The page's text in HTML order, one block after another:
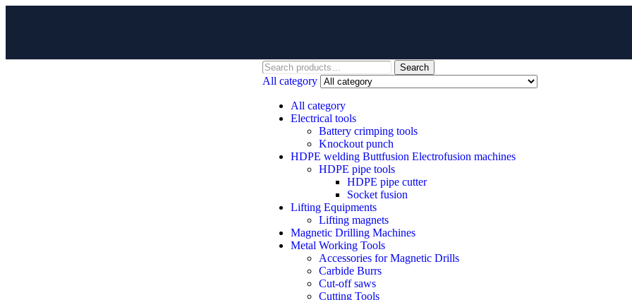
Search
All category
All category
Electrical tools
Battery crimping tools
Knockout punch
HDPE welding Buttfusion Electrofusion machines
HDPE pipe tools
HDPE pipe cutter
Socket fusion
Lifting Equipments
Lifting magnets
Magnetic Drilling Machines
Metal Working Tools
Accessories for Magnetic Drills
Carbide Burrs
Cut-off saws
Cutting Tools